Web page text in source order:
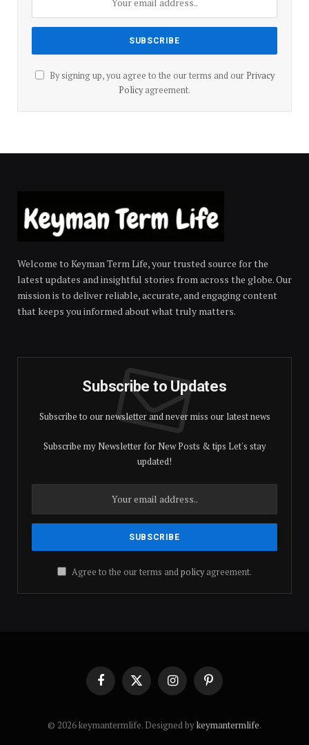
By signing up, you agree to the our terms and our Privacy
Policyagreement.
Welcome to Keyman Term Life, your trusted source for the
latest updates and insightful stories from across the globe. Our
mission is to deliver reliable, accurate, and engaging content
that keeps you informed about what truly matters.
Subscribe to Updates
Subscribe to our newsletter and never miss our latest news
Subscribe my Newsletter for New Posts & tips Let's stay
updated!
Agree to the our terms andpolicyagreement.
FacebookX
(Twitter)
InstagramPinterest
© 2026 keymantermlife. Designed bykeymantermlife.